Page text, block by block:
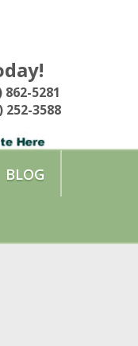
5281
252-3588
BLOG